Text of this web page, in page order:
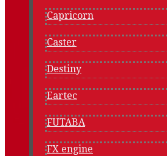
Capricorn
Caster
Destiny
Eartec
FUTABA
FX engine